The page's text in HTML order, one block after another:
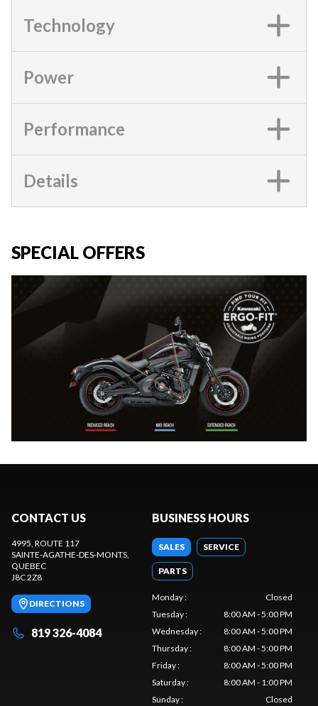
Technology
Power
Performance
Details
SPECIAL OFFERS
CONTACT US
4995, ROUTE 117
SAINTE-AGATHE-DES-MONTS
QUEBEC
J8C 2Z8
DIRECTIONS
819 326-4084
BUSINESS HOURS
SALES SERVICE
PARTS
Monday:
Closed
Tuesday:
8:00 AM - 5:00 PM
Wednesday:
8:00 AM - 5:00 PM
Thursday:
8:00 AM - 5:00 PM
Friday:
8:00 AM - 5:00 PM
Saturday:
8:00 AM - 1:00 PM
Sunday: Closed